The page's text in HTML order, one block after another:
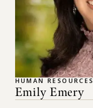
HUMAN RESOURCES
Emily Emery